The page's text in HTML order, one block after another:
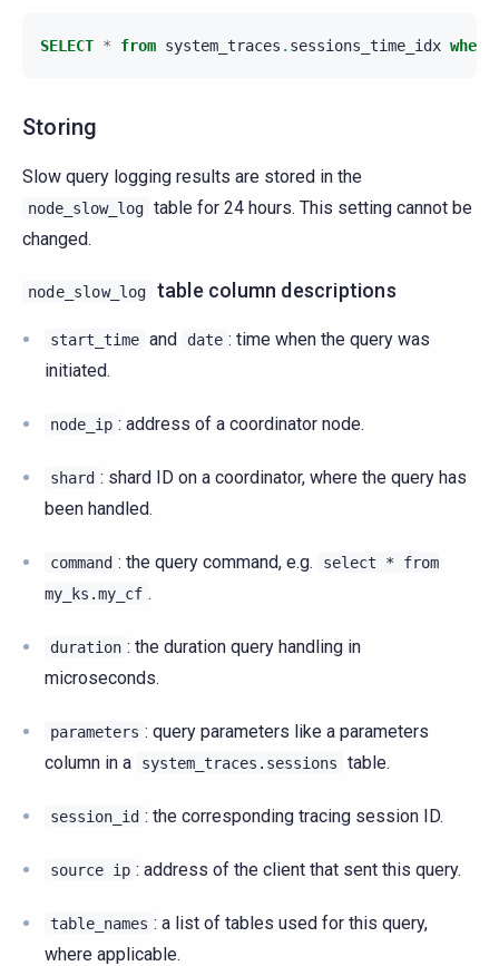
SELECT * from system_traces . sessions_time_idx where
Storing
Slow query logging results are stored in the
node_slow_log table for 24 hours. This setting cannot be
changed.
node_slow_log table column descriptions
start_time and date : time when the query was
initiated.
node_ip : address of a coordinator node.
shard : shard ID on a coordinator, where the query has
been handled.
command : the query command, e.g. select *
from
my_ks.my_cf .
duration : the duration query handling in
microseconds.
parameters : query parameters like a parameters
column in a
system_traces.sessions table.
session_id : the corresponding tracing session ID.
source ip : address of the client that sent this query.
table_names : a list of tables used for this query,
where applicable.